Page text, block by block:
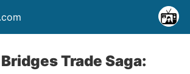
Trade Saga: